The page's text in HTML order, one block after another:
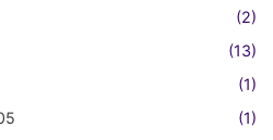
(2)
(13)
(1)
(1)